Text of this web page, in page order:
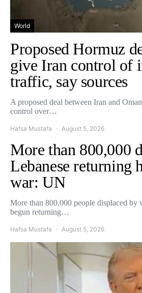
World
Proposed Hormuz
give Iran control of
traffic, say sources
A proposed deal between Iran and
control over…
Hafsa Mustafa August 5, 2026
More than 800,000
Lebanese returning
war: UN
More than 800,000 people displaced by
begun returning…
Hafsa Mustafa August 5, 2026